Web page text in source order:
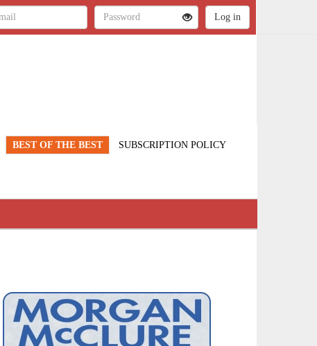
BEST OF THE BEST SUBSCRIPTION POLICY